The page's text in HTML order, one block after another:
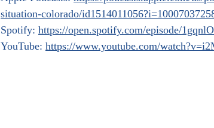
situation-colorado/
Spotify: https://open.spotify.com/episode/
YouTube: https://www.youtube.com/